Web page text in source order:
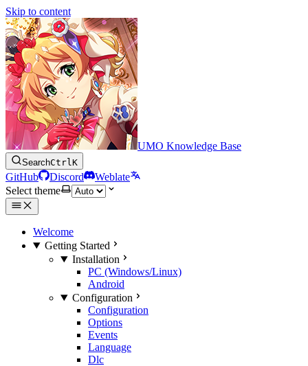
Skip to content
UMO Knowledge Base
SearchCtrlK
GitHub Discord
Weblate
Select theme
Welcome
Getting Started
Installation
PC (Windows/Linux)
Android
Configuration
Configuration
Options
Events
Language
Dlc